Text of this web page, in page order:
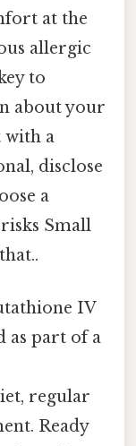
at the
allergic
to
about your
with a
disclose
a
Small
IV
as part of a
regular
Ready